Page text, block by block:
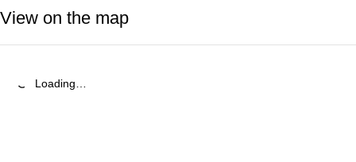
View on the map
Loading…